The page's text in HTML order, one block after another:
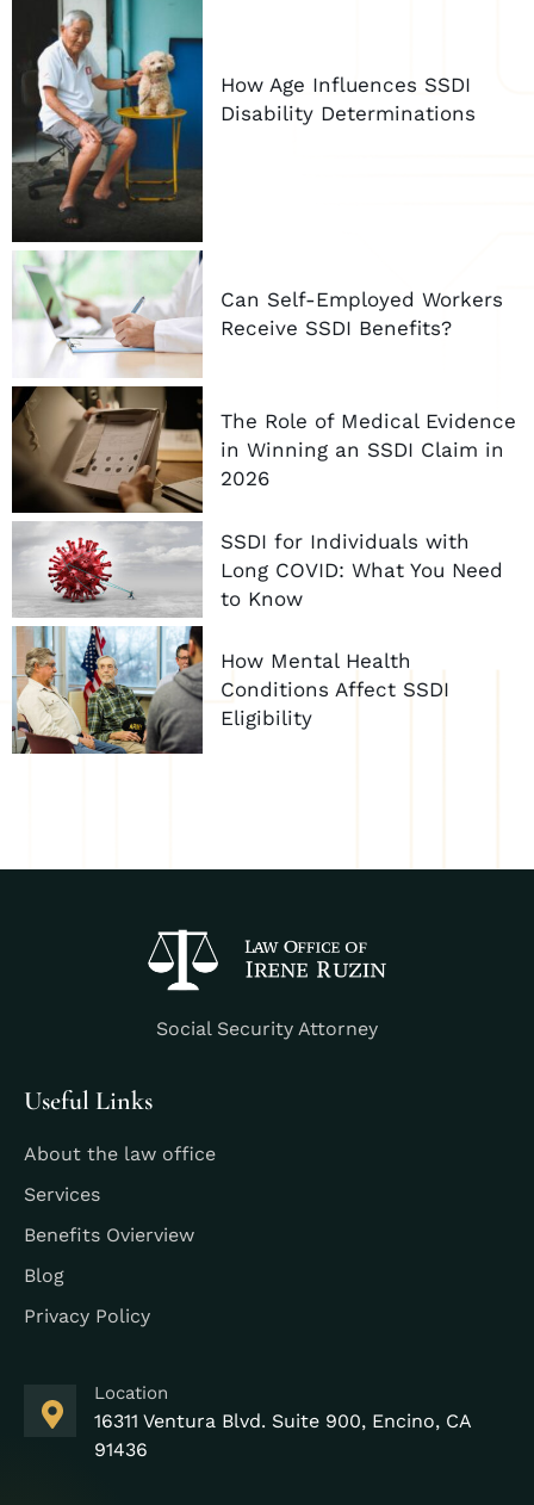
How Age Influences SSDI
Disability Determinations
Can Self-Employed Workers
Receive SSDI Benefits?
The Role of Medical Evidence
in Winning an SSDI Claim in
2026
SSDI for Individuals with
Long COVID: What You Need
to Know
How Mental Health
Conditions Affect SSDI
Eligibility
Social Security Attorney
Useful Links
About the law office
Services
Benefits Ovierview
Blog
Privacy Policy
Location
16311 Ventura Blvd. Suite 900, Encino, CA
91436